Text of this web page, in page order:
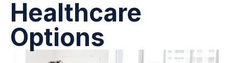
Healthcare
Options